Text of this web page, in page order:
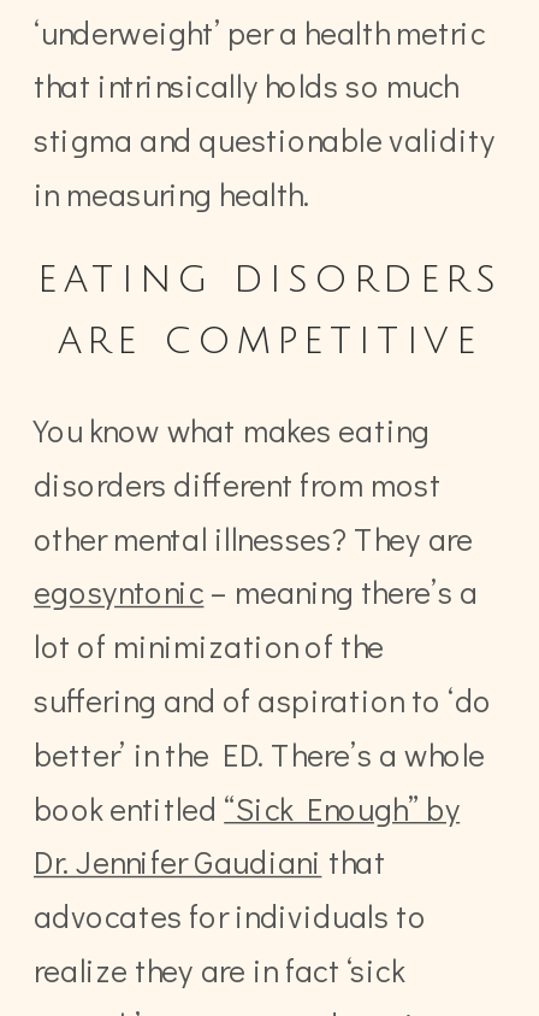
‘underweight’ per a health metric
that intrinsically holds so much
stigma and questionable validity
in measuring health.
eating disorders
are competitive
You know what makes eating
disorders different from most
other mental illnesses? They are
egosyntonic – meaning there’s a
lot of minimization of the
suffering and of aspiration to ‘do
better’ in the ED. There’s a whole
book entitled “Sick Enough” by
Dr. Jennifer Gaudiani that
advocates for individuals to
realize they are in fact ‘sick